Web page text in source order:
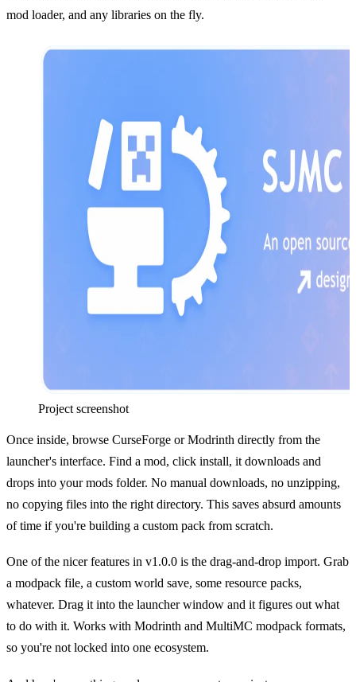
mod loader, and any libraries on the fly.
Project screenshot
Once inside, browse CurseForge or Modrinth directly from the
launcher's interface. Find a mod, click install, it downloads and
drops into your mods folder. No manual downloads, no unzipping,
no copying files into the right directory. This saves absurd amounts
of time if you're building a custom pack from scratch.
One of the nicer features in v1.0.0 is the drag-and-drop import. Grab
a modpack file, a custom world save, some resource packs,
whatever. Drag it into the launcher window and it figures out what
to do with it. Works with Modrinth and MultiMC modpack formats,
so you're not locked into one ecosystem.